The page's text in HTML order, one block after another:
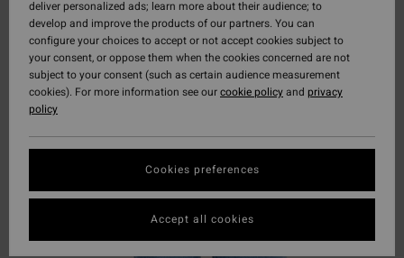
deliver personalized ads; learn more about their audience; to
develop and improve the products of our partners. You can
configure your choices to accept or not accept cookies subject to
your consent, or oppose them when the cookies concerned are not
subject to your consent (such as certain audience measurement
cookies). For more information see ourcookie policyand privacy
policy
Cookies preferences
Accept all cookies